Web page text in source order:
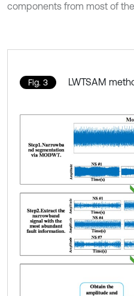
components from most of
Fig. 3 LWTSAM